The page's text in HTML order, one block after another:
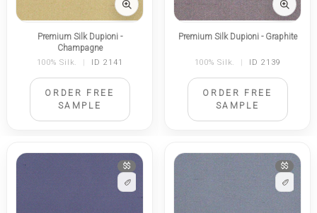
Premium Silk Dupioni -
Champagne
100% Silk. | ID 2141
ORDER FREE
SAMPLE
Premium Silk Dupioni - Graphite
100% Silk. | ID 2139
ORDER FREE
SAMPLE
$$ $$